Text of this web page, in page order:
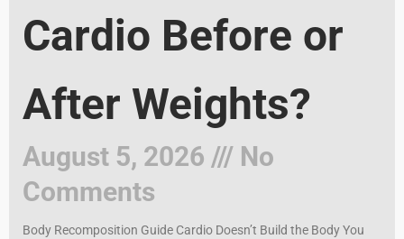
Cardio Before or
After Weights?
August 5, 2026
No
Comments
Body Recomposition Guide Cardio Doesn’t Build the Body You